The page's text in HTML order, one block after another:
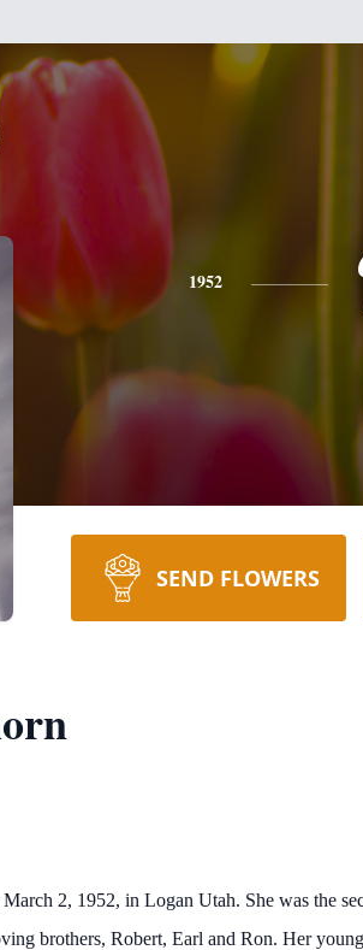
1952
SEND FLOWERS
2, 1952, in Logan Utah. She was the
brothers, Robert, Earl and Ron. Her